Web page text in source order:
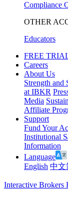
Compliance
OTHER
Educators
FREE
Careers
About Us
Strength and
at IBKR
Media
Affiliate
Support
Fund Your
Institutional
Information
Language
English 中文
Interactive Brokers